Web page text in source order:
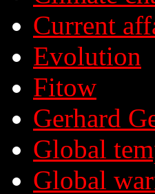
Current
Evolution
Fitow
Gerhard
Global
Global